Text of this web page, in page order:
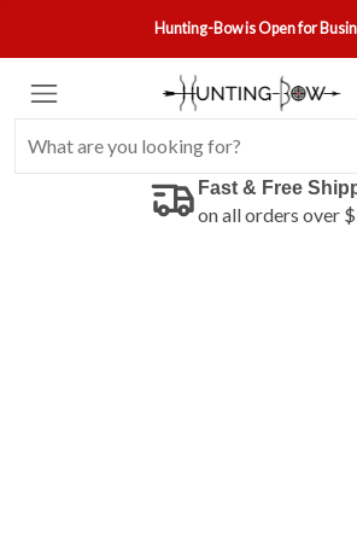
Hunting-Bow is Open for
Fast & Free
on all orders over